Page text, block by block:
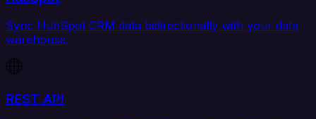
Sync HubSpot CRM data bidirectionally with your data
warehouse.
REST API